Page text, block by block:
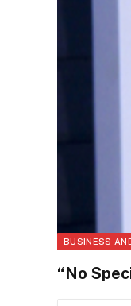
BUSINESS
“No